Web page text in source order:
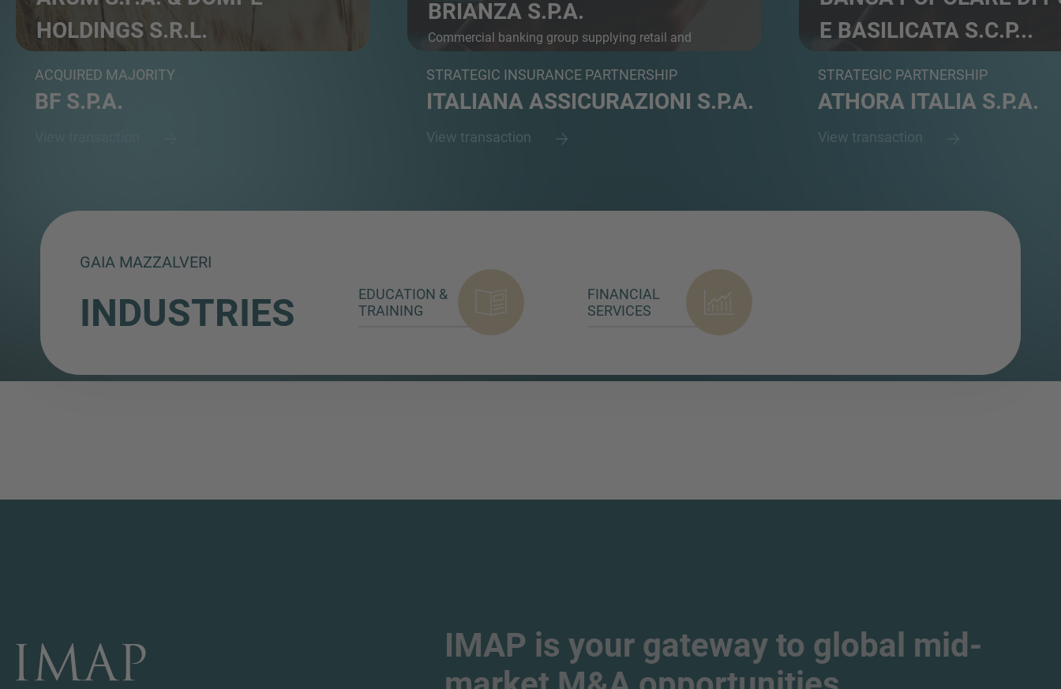
HOLDINGS S.R.L.
Holding companies
ACQUIRED MAJORITY
BF S.P.A.
BRIANZA S.P.A.
Commercial banking group supplying retail and
busine...
STRATEGIC INSURANCE PARTNERSHIP
ITALIANA ASSICURAZIONI S.P.A.
View transaction
E BASILICATA S.C.P...
Commercial bank
STRATEGIC PARTNERSHIP
ATHORA ITALIA S.P.A.
View transaction
GAIA MAZZALVERI
INDUSTRIES
EDUCATION &
TRAINING
FINANCIAL
SERVICES
IMAP is your gateway to global mid-